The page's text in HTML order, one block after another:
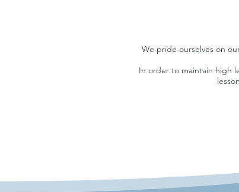
We pride ourselves on
In order to maintain high